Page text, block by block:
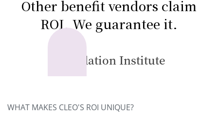
Other benefit vendors claim
ROI. We guarantee it.
WHAT MAKES CLEO'S ROI UNIQUE?